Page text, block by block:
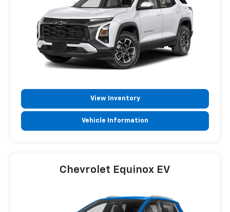
View Inventory
Vehicle Information
Chevrolet Equinox EV